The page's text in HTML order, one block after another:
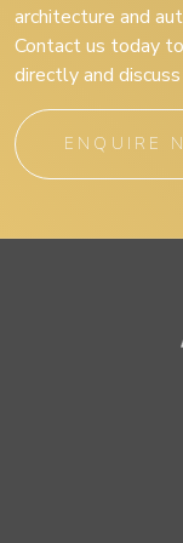
architecture and
Contact us today
directly and
ENQUIRE